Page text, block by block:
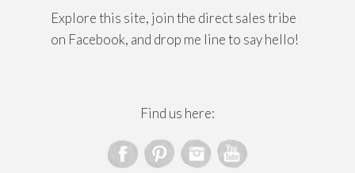
Explore this site, join the direct sales tribe
on Facebook, and drop me line to say hello!
Find us here: